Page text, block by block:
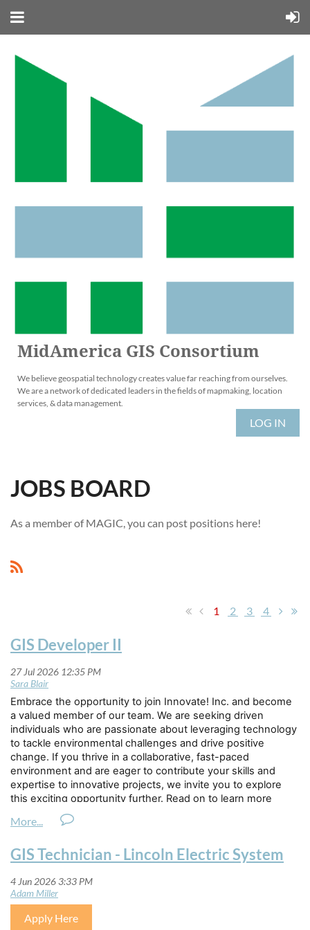
MidAmerica GIS Consortium
We believe geospatial technology creates value far reaching from ourselves.
We are a network of dedicated leaders in the fields of mapmaking, location
services, & data management.
LOG IN
JOBS BOARD
As a member of MAGIC, you can post positions here!
1 2 3 4
GIS Developer II
Embrace the opportunity to join Innovate! Inc. and become
a valued member of our team. We are seeking driven
individuals who are passionate about leveraging technology
to tackle environmental challenges and drive positive
change. If you thrive in a collaborative, fast-paced
environment and are eager to contribute your skills and
expertise to innovative projects, we invite you to explore
this exciting opportunity further. Read on to learn more
about how you can be part of our dynamic team.
its geospatial solutions team as a GIS Developer II. This
individual will build upon an advancing geospatial developer
skillset, taking on individual feature development and
collaboratively supporting complex project requirements
that blend design, implementation, and testing
requirements. Working under the general direction of a
GIS Technician - Lincoln Electric System
Apply Here